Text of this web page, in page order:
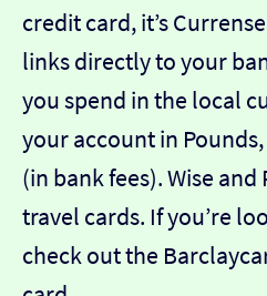
credit card, it’s
links directly to your
you spend in the local
your account in
(in bank fees). Wise
travel cards. If you’re
check out the